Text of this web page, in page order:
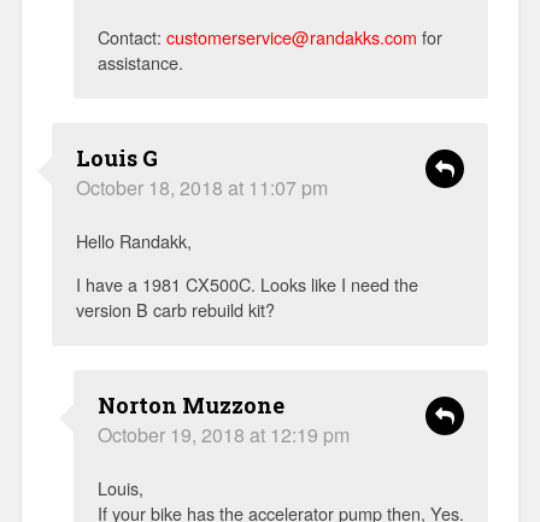
Contact: customerservice@randakks.com for
assistance.
Louis G
October 18, 2018 at 11:07 pm
Hello Randakk,
I have a 1981 CX500C. Looks like I need the
version B carb rebuild kit?
Norton Muzzone
October 19, 2018 at 12:19 pm
Louis,
If your bike has the accelerator pump then, Yes.